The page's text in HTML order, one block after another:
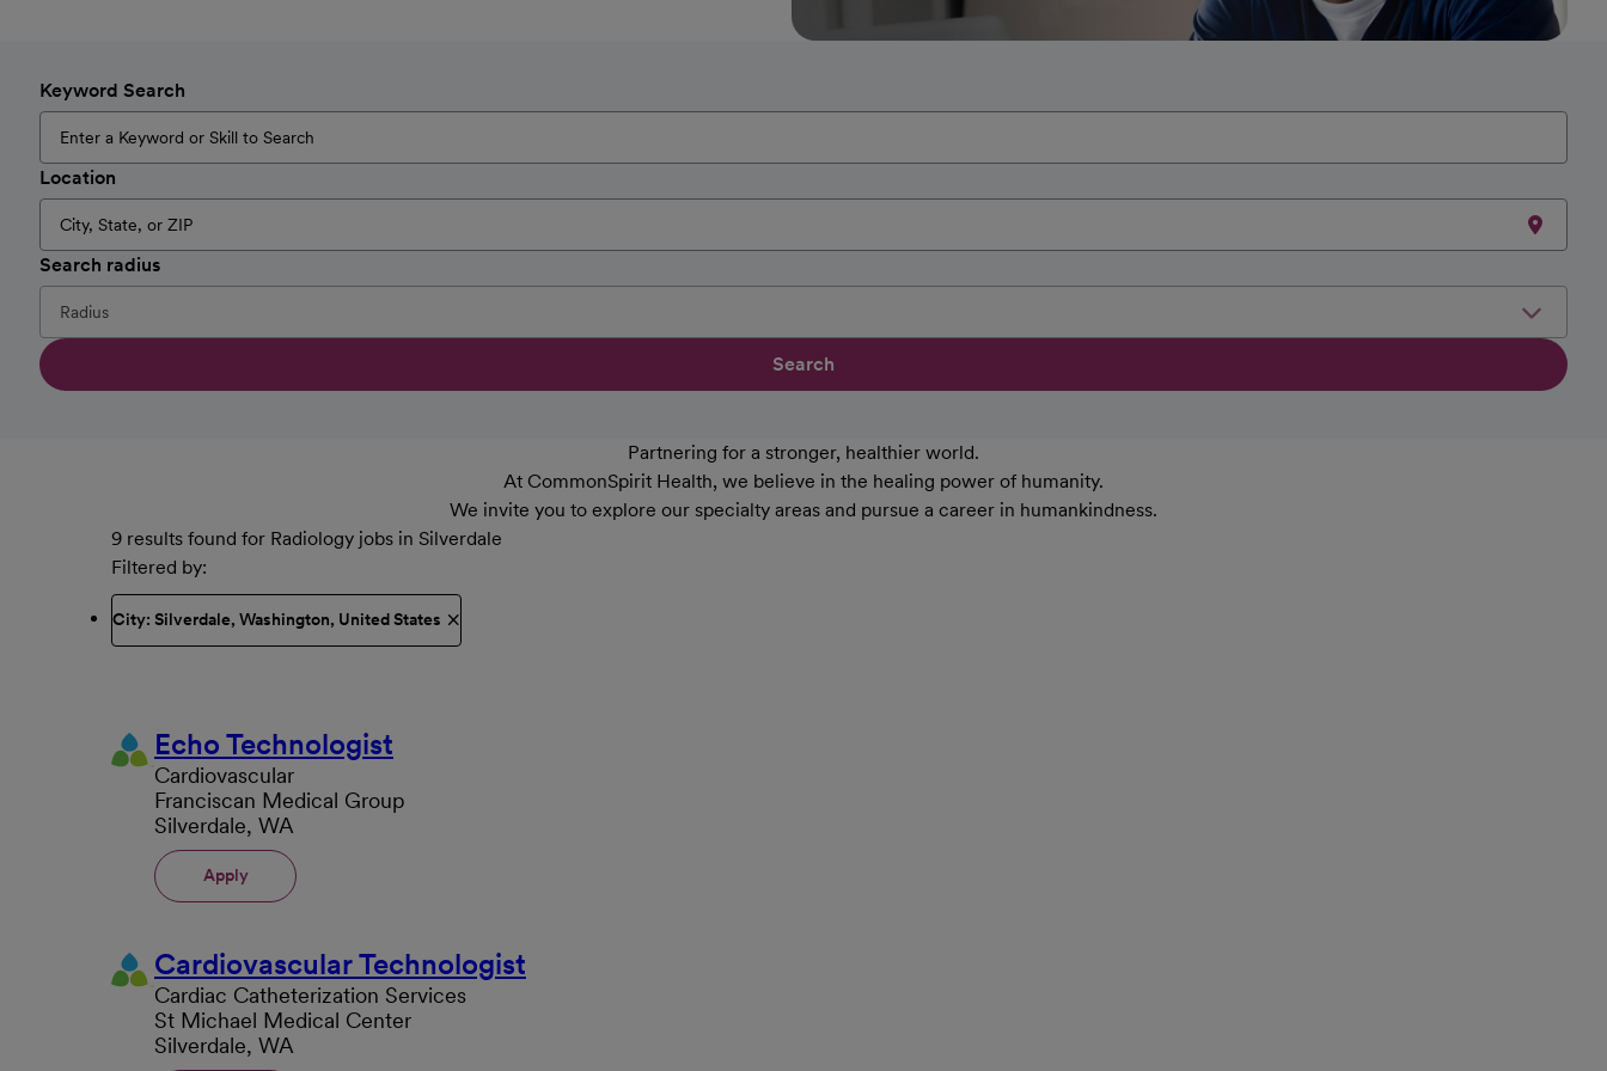
Keyword Search
Location
Search radius
Search
Partnering for a stronger, healthier world.
At CommonSpirit Health, we believe in the healing power of humanity.
We invite you to explore our specialty areas and pursue a career in humankindness.
9 results found for Radiology jobs in Silverdale
Filtered by
City: Silverdale, Washington, United States
Echo Technologist
Cardiovascular
Franciscan Medical Group
Silverdale, WA
Apply
Cardiovascular Technologist
Cardiac Catheterization Services
St Michael Medical Center
Silverdale, WA